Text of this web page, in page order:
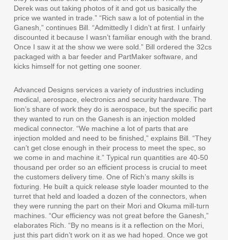
Derek was out taking photos of it and got us basically the
price we wanted in trade.” “Rich saw a lot of potential in the
Ganesh,” continues Bill. “Admittedly I didn’t at first. I unfairly
discounted it because I wasn’t familiar enough with the brand.
Once I saw it at the show we were sold.” Bill ordered the 32cs
packaged with a bar feeder and PartMaker software, and
kicks himself for not getting one sooner.
Advanced Designs services a variety of industries including
medical, aerospace, electronics and security hardware. The
lion’s share of work they do is aerospace, but the specific part
they wanted to run on the Ganesh is an injection molded
medical connector. “We machine a lot of parts that are
injection molded and need to be finished,” explains Bill. “They
can’t get close enough in their process to meet the spec, so
we come in and machine it.” Typical run quantities are 40-50
thousand per order so an efficient process is crucial to meet
the customers delivery time. One of Rich’s many skills is
fixturing. He built a quick release style loader mounted to the
turret that held and loaded a dozen of the connectors, when
they were running the part on their Mori and Okuma mill-turn
machines. “Our efficiency was not great before the Ganesh,”
elaborates Rich. “By no means is it a reflection on the Mori,
just this part didn’t work on it as we had hoped. Once we got